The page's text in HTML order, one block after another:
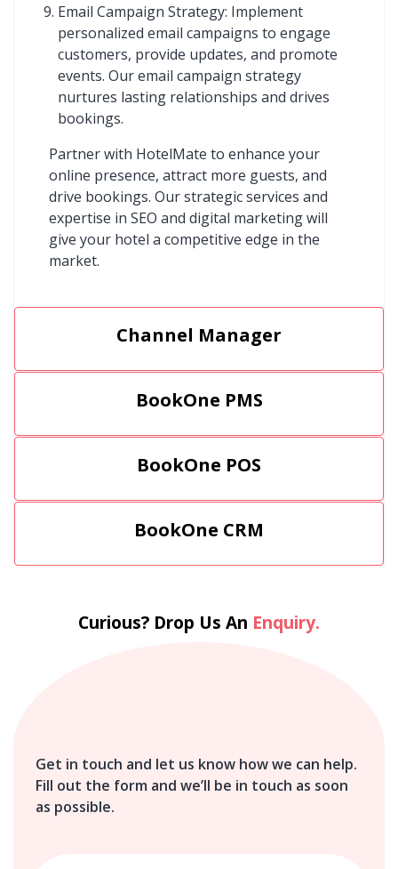
Email Campaign Strategy: Implement
personalized email campaigns to engage
customers, provide updates, and promote
events. Our email campaign strategy
nurtures lasting relationships and drives
bookings.
Partner with HotelMate to enhance your
online presence, attract more guests, and
drive bookings. Our strategic services and
expertise in SEO and digital marketing will
give your hotel a competitive edge in the
market.
Channel Manager
BookOne PMS
BookOne POS
BookOne CRM
Curious? Drop Us An Enquiry.
Get in touch and let us know how we can help.
Fill out the form and we’ll be in touch as soon
as possible.